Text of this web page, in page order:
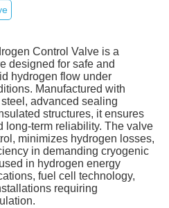
Control Valve is a
designed for safe and
hydrogen flow under
Manufactured with
advanced sealing
structures, it ensures
long‑term reliability. The valve
minimizes hydrogen losses,
in demanding cryogenic
in hydrogen energy
fuel cell technology,
requiring